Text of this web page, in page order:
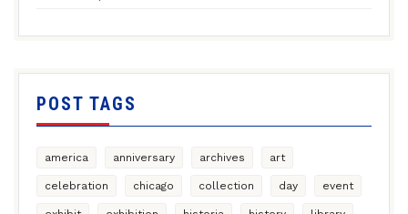
POST TAGS
america anniversary archives art
celebration chicago collection day event